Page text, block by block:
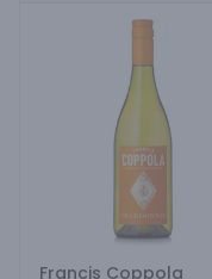
Francis Coppola